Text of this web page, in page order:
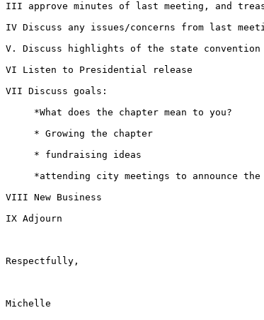
III approve minutes of last meeting, and
IV Discuss any issues/concerns from last
V. Discuss highlights of the state convention
VI Listen to Presidential release
VII Discuss goals:
VIII New Business
IX Adjourn
Respectfully,
Michelle